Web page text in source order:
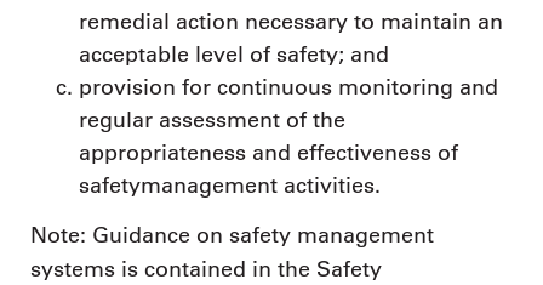
remedial action necessary to maintain an
acceptable level of safety; and
provision for continuous monitoring and
regular assessment of the
appropriateness and effectiveness of
safetymanagement activities.
Note: Guidance on safety management
systems is contained in the Safety